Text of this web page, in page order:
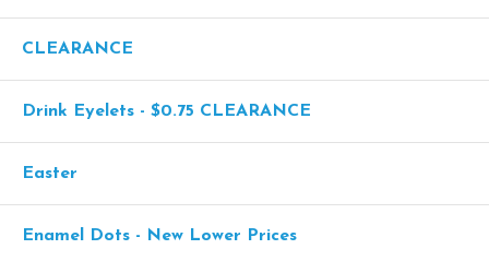
CLEARANCE
Drink Eyelets - $0.75 CLEARANCE
Easter
Enamel Dots - New Lower Prices